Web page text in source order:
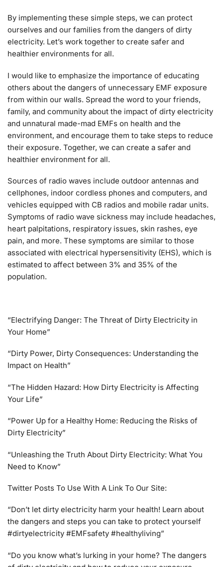
By implementing these simple steps, we can protect
ourselves and our families from the dangers of dirty
electricity. Let’s work together to create safer and
healthier environments for all.
I would like to emphasize the importance of educating
others about the dangers of unnecessary EMF exposure
from within our walls. Spread the word to your friends,
family, and community about the impact of dirty electricity
and unnatural made-mad EMFs on health and the
environment, and encourage them to take steps to reduce
their exposure. Together, we can create a safer and
healthier environment for all.
Sources of radio waves include outdoor antennas and
cellphones, indoor cordless phones and computers, and
vehicles equipped with CB radios and mobile radar units.
Symptoms of radio wave sickness may include headaches,
heart palpitations, respiratory issues, skin rashes, eye
pain, and more. These symptoms are similar to those
associated with electrical hypersensitivity (EHS), which is
estimated to affect between 3% and 35% of the
population.
“Electrifying Danger: The Threat of Dirty Electricity in
Your Home”
“Dirty Power, Dirty Consequences: Understanding the
Impact on Health”
“The Hidden Hazard: How Dirty Electricity is Affecting
Your Life”
“Power Up for a Healthy Home: Reducing the Risks of
Dirty Electricity”
“Unleashing the Truth About Dirty Electricity: What You
Need to Know”
Twitter Posts To Use With A Link To Our Site:
“Don’t let dirty electricity harm your health! Learn about
the dangers and steps you can take to protect yourself
#dirtyelectricity #EMFsafety #healthyliving”
“Do you know what’s lurking in your home? The dangers